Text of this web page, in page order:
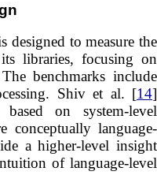
designed to measure the
libraries, focusing on
benchmarks include
Shiv et al. [14]
based on system-level
conceptually language-
a higher-level insight
of language-level